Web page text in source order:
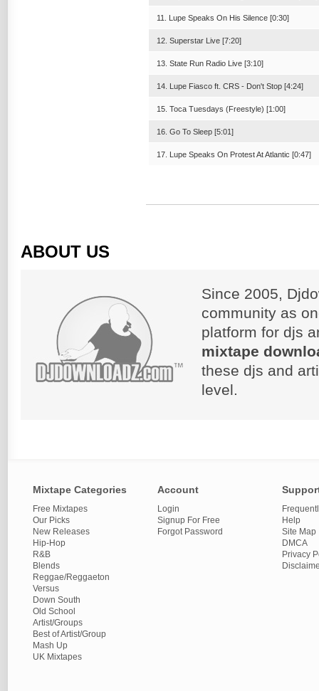
11. Lupe Speaks On His Silence [0:30]
12. Superstar Live [7:20]
13. State Run Radio Live [3:10]
14. Lupe Fiasco ft. CRS - Don't Stop [4:24]
15. Toca Tuesdays (Freestyle) [1:00]
16. Go To Sleep [5:01]
17. Lupe Speaks On Protest At Atlantic [0:47]
ABOUT US
Since 2005,
community as
platform for djs
mixtape
these djs and
level.
Mixtape Categories
Free Mixtapes
Our Picks
New Releases
Hip-Hop
R&B
Blends
Reggae/Reggaeton
Versus
Down South
Old School
Artist/Groups
Best of Artist/Group
Mash Up
UK Mixtapes
Account
Login
Signup For Free
Forgot Password
Help
Site Map
DMCA
Privacy